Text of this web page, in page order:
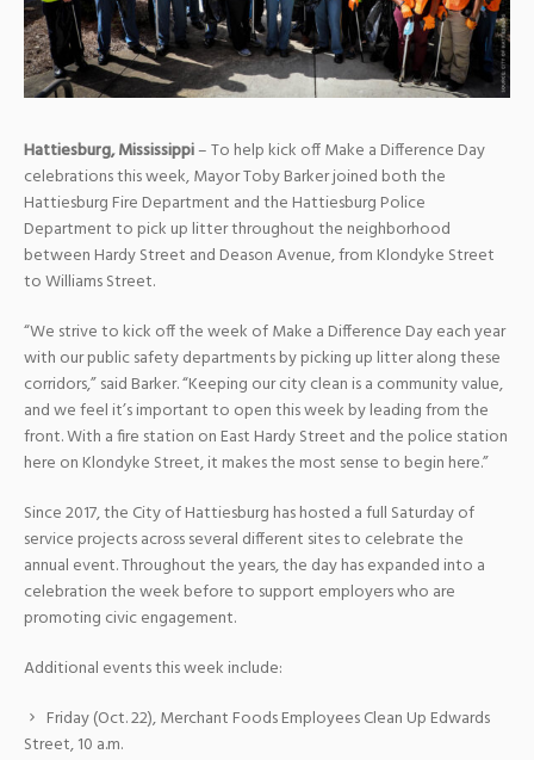
Hattiesburg, Mississippi– To help kick off Make a Difference Day
celebrations this week, Mayor Toby Barker joined both the
Hattiesburg Fire Department and the Hattiesburg Police
Department to pick up litter throughout the neighborhood
between Hardy Street and Deason Avenue, from Klondyke Street
to Williams Street.
“We strive to kick off the week of Make a Difference Day each year
with our public safety departments by picking up litter along these
corridors,” said Barker. “Keeping our city clean is a community value,
and we feel it’s important to open this week by leading from the
front. With a fire station on East Hardy Street and the police station
here on Klondyke Street, it makes the most sense to begin here.”
Since 2017, the City of Hattiesburg has hosted a full Saturday of
service projects across several different sites to celebrate the
annual event. Throughout the years, the day has expanded into a
celebration the week before to support employers who are
promoting civic engagement.
Additional events this week include:
Friday (Oct. 22), Merchant Foods Employees Clean Up Edwards
Street, 10 a.m.